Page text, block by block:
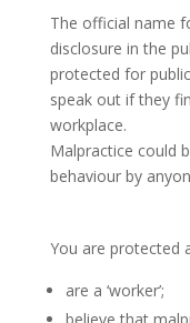
The official name
disclosure in the
protected for
speak out if they
workplace.
Malpractice could
behaviour by
You are protected
are a ‘worker’;
believe that